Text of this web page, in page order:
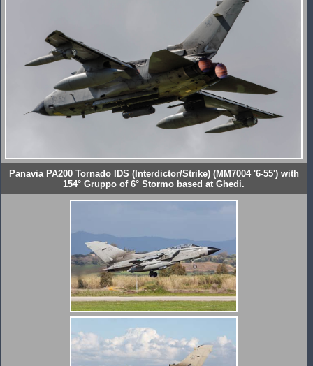
Panavia PA200 Tornado IDS (Interdictor/Strike) (MM7004 '6-55') with
154° Gruppo of 6° Stormo based at Ghedi.